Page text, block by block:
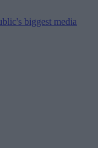
biggest media